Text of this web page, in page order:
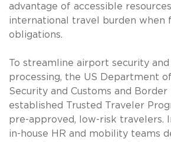
advantage of accessible
international travel burden when
obligations.
To streamline airport security
processing, the US Department
Security and Customs and
established Trusted Traveler
pre-approved, low-risk travelers.
in-house HR and mobility teams